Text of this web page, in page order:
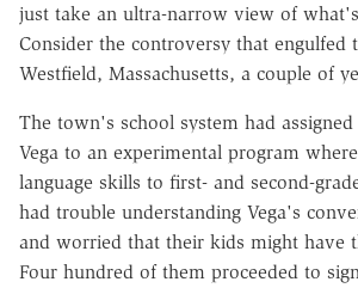
just take an ultra-narrow view of
Consider the controversy that engulfed
Westfield, Massachusetts, a couple of
The town's school system had
Vega to an experimental program
language skills to first- and second-
had trouble understanding Vega's
and worried that their kids might have
Four hundred of them proceeded to